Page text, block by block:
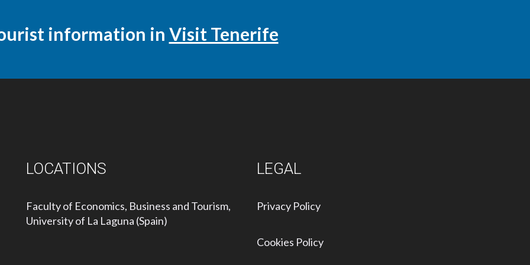
information in Visit Tenerife
LOCATIONS
Faculty of Economics, Business and Tourism,
University of La Laguna (Spain)
LEGAL
Privacy Policy
Cookies Policy